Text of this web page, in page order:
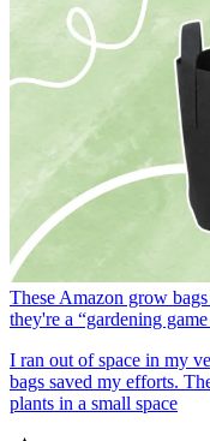
These Amazon grow
they're a “gardening
I ran out of space in my
bags saved my efforts.
plants in a small space